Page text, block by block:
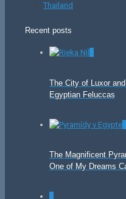
Thailand
Recent posts
The City of Luxor
Egyptian Feluccas
The Magnificent
One of My Dreams